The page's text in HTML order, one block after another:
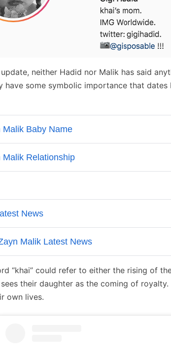
neither Hadid nor Malik has said
have some symbolic importance that
“khai” could refer to either the rising of
their daughter as the coming of
own lives.